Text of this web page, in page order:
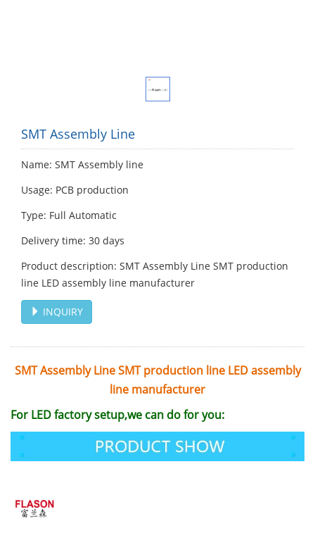
SMT Assembly Line
Name: SMT Assembly line
Usage: PCB production
Type: Full Automatic
Delivery time: 30 days
Product description: SMT Assembly Line SMT production
line LED assembly line manufacturer
INQUIRY
SMT Assembly Line SMT production line LED assembly
line manufacturer
For LED factory setup,we can do for you: